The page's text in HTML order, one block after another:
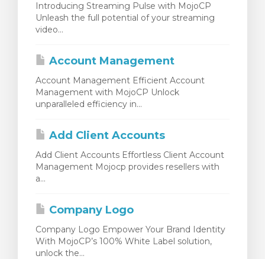
Introducing Streaming Pulse with MojoCP
Unleash the full potential of your streaming
video...
Account Management
Account Management Efficient Account
Management with MojoCP Unlock
unparalleled efficiency in...
Add Client Accounts
Add Client Accounts Effortless Client Account
Management Mojocp provides resellers with
a...
Company Logo
Company Logo Empower Your Brand Identity
With MojoCP’s 100% White Label solution,
unlock the...